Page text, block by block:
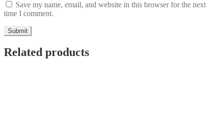
Save my name, email, and website in this browser for the next
time I comment.
Related products